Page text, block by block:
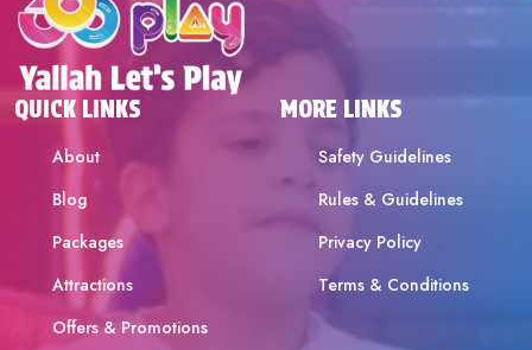
QUICK LINKS
About
Blog
Packages
Attractions
Offers & Promotions
MORE LINKS
Safety Guidelines
Rules & Guidelines
Privacy Policy
Terms & Conditions